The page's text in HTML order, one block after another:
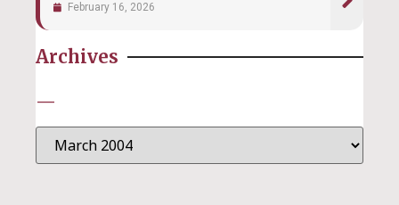
February 16, 2026
Archives
—